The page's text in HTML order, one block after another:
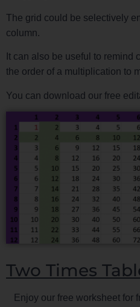
The grid could be selectively
column.
It can also be useful to remind
the order of a multiplication to
You can download our free
Two Times
Enjoy our free worksheet for